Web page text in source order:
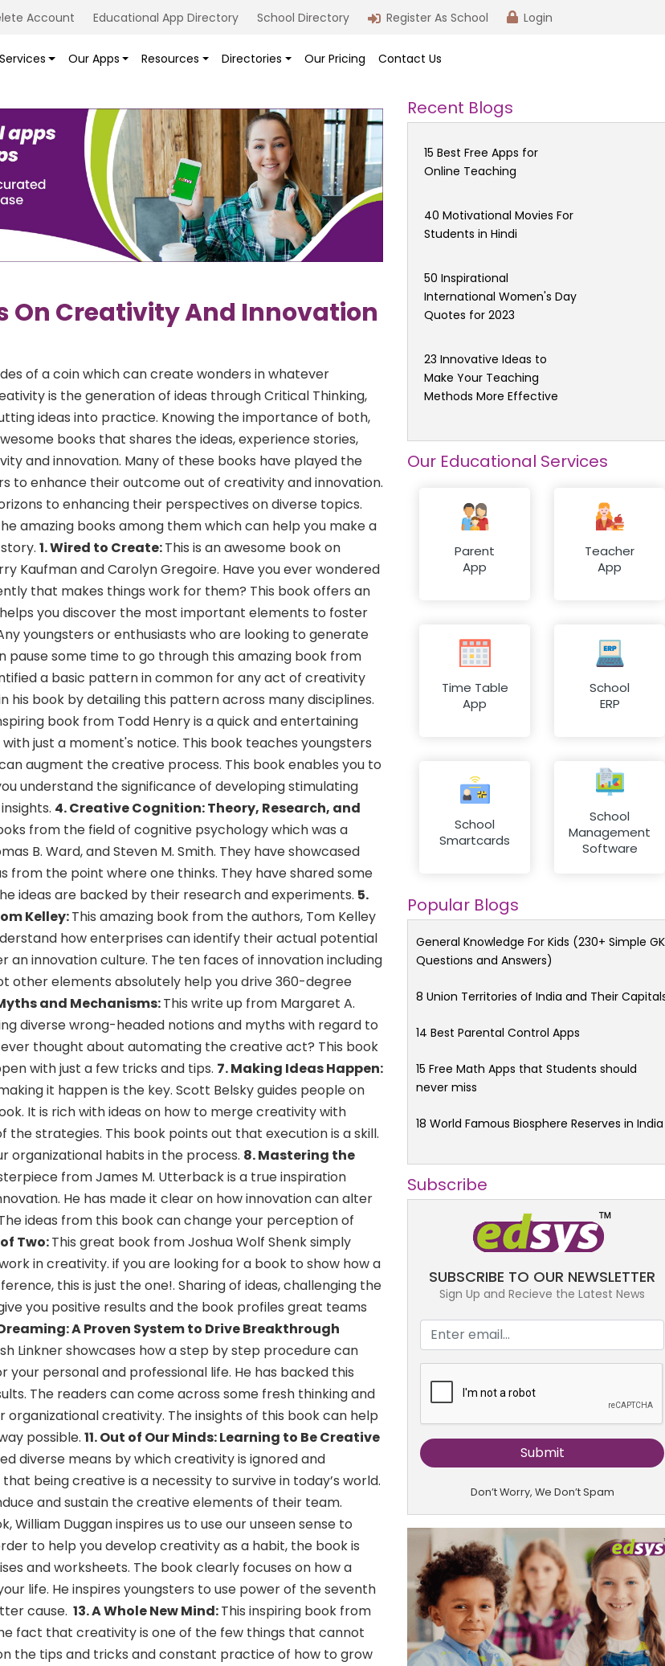
Login
Register As School
School Directory
Educational App Directory
Account
Services Our Apps Resources Directories Our Pricing Contact Us
On Creativity And Innovation
of a coin which can create wonders in whatever
is the generation of ideas through Critical Thinking,
ideas into practice. Knowing the importance of both,
books that shares the ideas, experience stories,
and innovation. Many of these books have played the
to enhance their outcome out of creativity and innovation.
to enhancing their perspectives on diverse topics.
amazing books among them which can help you make a
1. Wired to Create:This is an awesome book on
Kaufman and Carolyn Gregoire. Have you ever wondered
that makes things work for them? This book offers an
you discover the most important elements to foster
youngsters or enthusiasts who are looking to generate
pause some time to go through this amazing book from
a basic pattern in common for any act of creativity
his book by detailing this pattern across many disciplines.
book from Todd Henry is a quick and entertaining
just a moment's notice. This book teaches youngsters
augment the creative process. This book enables you to
understand the significance of developing stimulating
4.Creative Cognition: Theory, Research, and
from the field of cognitive psychology which was a
B. Ward, and Steven M. Smith. They have showcased
from the point where one thinks. They have shared some
ideas are backed by their research and experiments. 5.
Kelley:This amazing book from the authors, Tom Kelley
how enterprises can identify their actual potential
an innovation culture. The ten faces of innovation including
other elements absolutely help you drive 360-degree
and Mechanisms:This write up from Margaret A.
diverse wrong-headed notions and myths with regard to
thought about automating the creative act? This book
with just a few tricks and tips. 7. Making Ideas Happen:
it happen is the key. Scott Belsky guides people on
It is rich with ideas on how to merge creativity with
strategies. This book points out that execution is a skill.
organizational habits in the process. 8. Mastering the
from James M. Utterback is a true inspiration
He has made it clear on how innovation can alter
ideas from this book can change your perception of
Two:This great book from Joshua Wolf Shenk simply
in creativity. if you are looking for a book to show how a
this is just the one!. Sharing of ideas, challenging the
you positive results and the book profiles great teams
A Proven System to Drive Breakthrough
Linkner showcases how a step by step procedure can
personal and professional life. He has backed this
The readers can come across some fresh thinking and
creativity. The insights of this book can help
possible. 11. Out of Our Minds: Learning to Be Creative
diverse means by which creativity is ignored and
being creative is a necessity to survive in today’s world.
and sustain the creative elements of their team.
William Duggan inspires us to use our unseen sense to
to help you develop creativity as a habit, the book is
and worksheets. The book clearly focuses on how a
life. He inspires youngsters to use power of the seventh
cause. 13.A Whole New Mind:This inspiring book from
fact that creativity is one of the few things that cannot
the tips and tricks and constant practice of how to grow
Recent Blogs
15 Best Free Apps for
Online Teaching
40 Motivational Movies For
Students in Hindi
50 Inspirational
International Women's Day
Quotes for 2023
23 Innovative Ideas to
Make Your Teaching
Methods More Effective
Our Educational Services
Parent
App
Teacher
App
Time Table
App
School
ERP
School
Smartcards
School
Management
Software
Popular Blogs
General Knowledge For Kids (230+ Simple GK
Questions and Answers)
8 Union Territories of India and Their
14 Best Parental Control Apps
15 Free Math Apps that Students should
never miss
18 World Famous Biosphere Reserves in India
Subscribe
SUBSCRIBE TO OUR NEWSLETTER
Sign Up and Recieve the Latest News
Don’t Worry, We Don’t Spam